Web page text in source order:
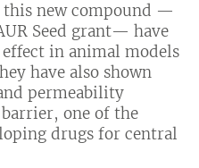
new compound —
Seed grant— have
in animal models
have also shown
permeability
one of the
drugs for central